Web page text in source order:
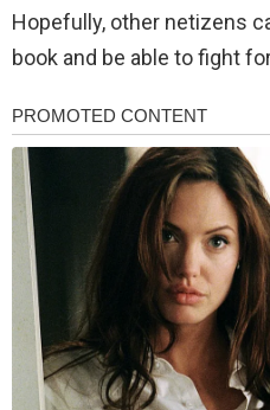
Hopefully, other netizens
book and be able to fight